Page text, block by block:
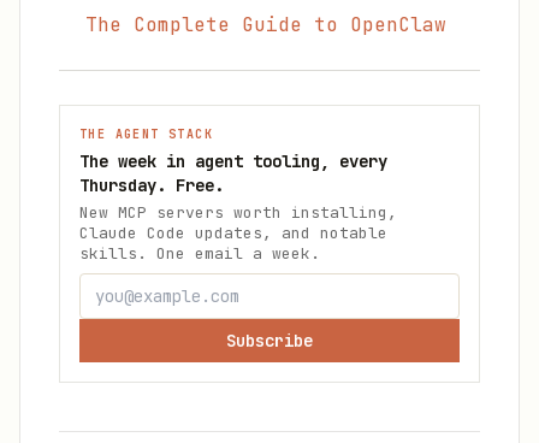
The Complete Guide to OpenClaw
THE AGENT STACK
The week in agent tooling, every
Thursday. Free.
New MCP servers worth installing,
Claude Code updates, and notable
skills. One email a week.
Subscribe